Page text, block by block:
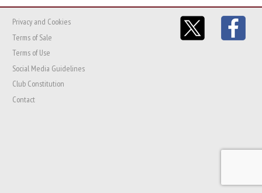
Privacy and Cookies
Terms of Sale
Terms of Use
Social Media Guidelines
Club Constitution
Contact